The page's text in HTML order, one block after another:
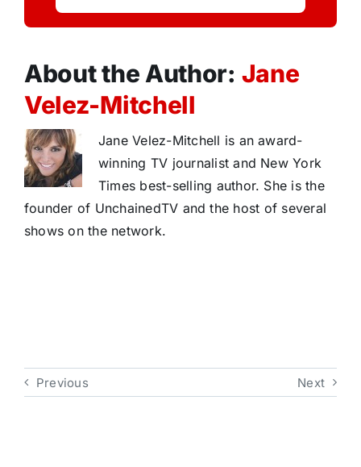
About the Author: Jane
Velez-Mitchell
Jane Velez-Mitchell is an award-
winning TV journalist and New York
Times best-selling author. She is the
founder of UnchainedTV and the host of several
shows on the network.
Previous Next